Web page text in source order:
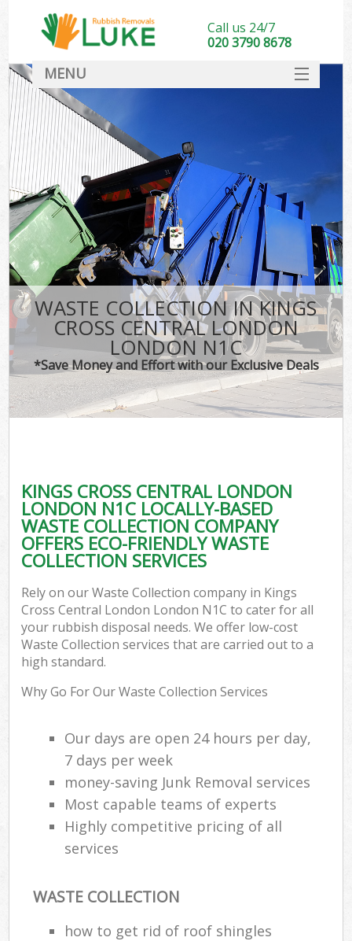
WASTE COLLECTION IN KINGS
CROSS CENTRAL LONDON
LONDON N1C
*Save Money and Effort with our Exclusive Deals
KINGS CROSS CENTRAL LONDON
LONDON N1C LOCALLY-BASED
WASTE COLLECTION COMPANY
OFFERS ECO-FRIENDLY WASTE
COLLECTION SERVICES
Rely on our Waste Collection company in Kings
Cross Central London London N1C to cater for all
your rubbish disposal needs. We offer low-cost
Waste Collection services that are carried out to a
high standard.
Why Go For Our Waste Collection Services
Our days are open 24 hours per day,
7 days per week
money-saving Junk Removal services
Most capable teams of experts
Highly competitive pricing of all
services
WASTE COLLECTION
how to get rid of roof shingles
Call us 24/7
020 3790 8678
MENU
DEALS
FAQ
CONTACT